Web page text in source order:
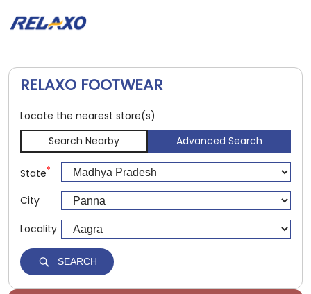
RELAXO FOOTWEAR
Locate the nearest store(s)
Search Nearby
Advanced Search
State*
City
Locality
SEARCH